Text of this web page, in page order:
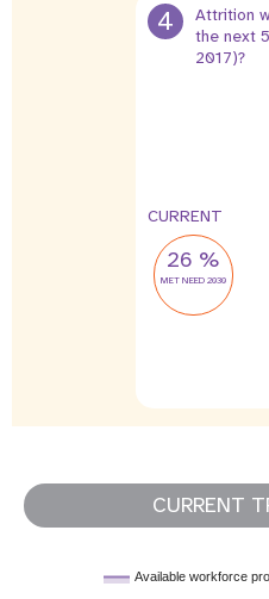
4
Attrition
the next
2017)?
CURRENT
26 %
MET NEED 2030
CURRENT
Available workforce